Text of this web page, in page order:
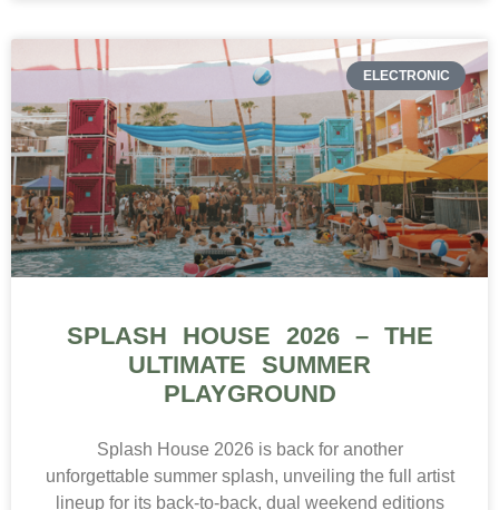
ELECTRONIC
SPLASH HOUSE 2026 – THE
ULTIMATE SUMMER
PLAYGROUND
Splash House 2026 is back for another
unforgettable summer splash, unveiling the full artist
lineup for its back-to-back, dual weekend editions